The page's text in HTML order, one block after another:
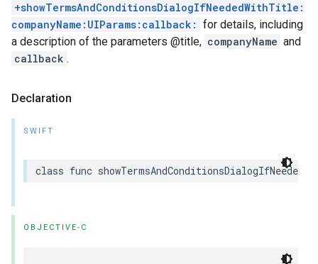
+showTermsAndConditionsDialogIfNeededWithTitle:
companyName:UIParams:callback: for details, including
a description of the parameters @title, companyName and
callback .
Declaration
SWIFT
class func showTermsAndConditionsDialogIfNeeded
OBJECTIVE-C